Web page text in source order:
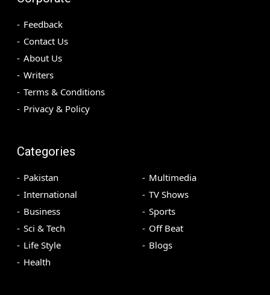
Feedback
Contact Us
About Us
Writers
Terms & Conditions
Privacy & Policy
Categories
Pakistan
International
Business
Sci & Tech
Life Style
Health
Multimedia
TV Shows
Sports
Off Beat
Blogs